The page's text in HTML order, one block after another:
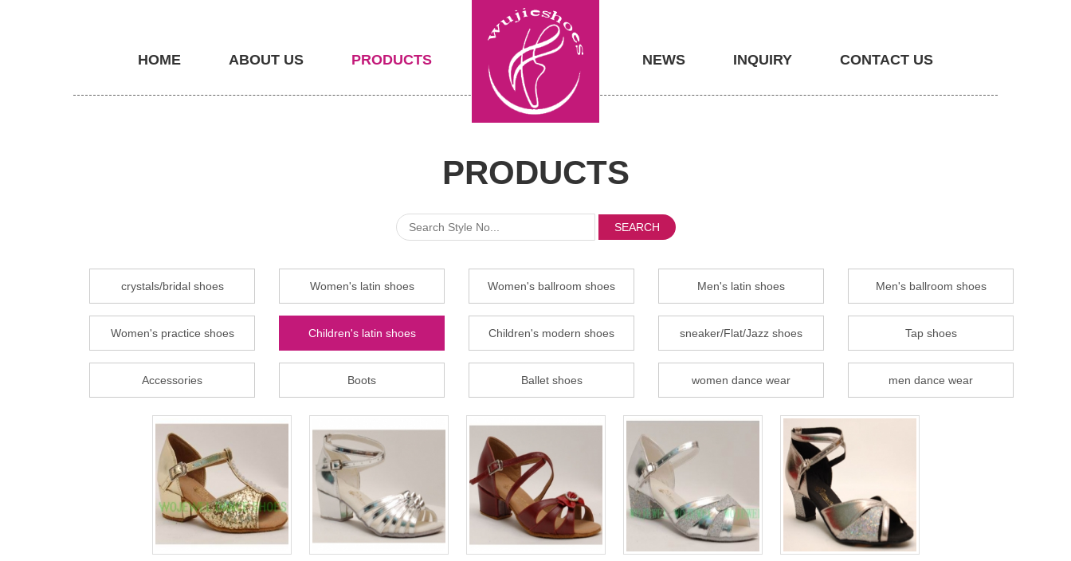
HOME ABOUT US PRODUCTS NEWS INQUIRY CONTACT US
PRODUCTS
SEARCH
crystals/bridal shoes Women's latin shoes Women's ballroom shoes Men's latin shoes Men's ballroom shoes
Women's practice shoes Children's latin shoes Children's modern shoes sneaker/Flat/Jazz shoes Tap shoes
Accessories Boots Ballet shoes women dance wear men dance wear